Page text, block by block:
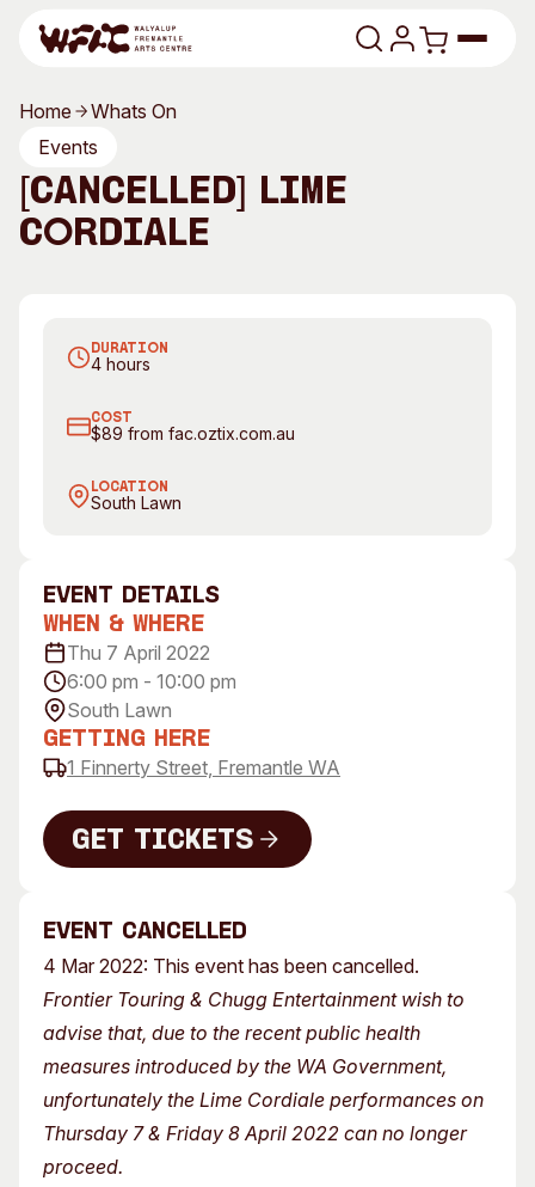
Program
Art Classes
Program
All Events
For Kids
Concert Information
Access
Venue
Plated Café
About
Our History
Our Team
Opportunities
Membership
Search
Home
Whats On
Events
[CANCELLED] Lime
Cordiale
Event Cancelled
4 Mar 2022: This event has been cancelled.
Frontier Touring & Chugg Entertainment wish to
advise that, due to the recent public health
measures introduced by the WA Government,
unfortunately the Lime Cordiale performances on
Thursday 7 & Friday 8 April 2022 can no longer
proceed.
event Details
When & Where
Thu 7 April 2022
6:00 pm - 10:00 pm
South Lawn
Getting Here
1 Finnerty Street, Fremantle WA
Get Tickets
DURATION
4 hours
COST
$89 from fac.oztix.com.au
LOCATION
South Lawn